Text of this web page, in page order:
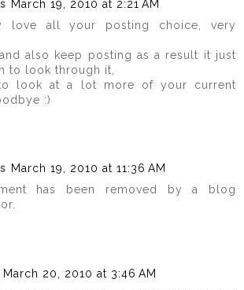
March 19, 2010 at 2:21 AM
love all your posting choice, very
also keep posting as a result it just
to look through it,
look at a lot more of your current
:)
March 19, 2010 at 11:36 AM
has been removed by a blog
March 20, 2010 at 3:46 AM